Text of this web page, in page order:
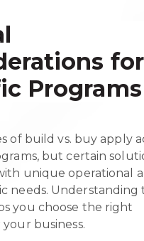
for
Programs
of build vs. buy apply
but certain
unique operational
needs. Understanding
you choose the right
business.